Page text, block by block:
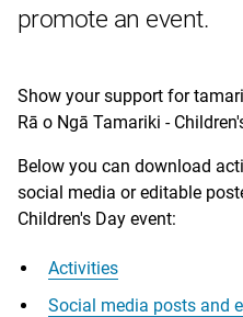
promote an event.
Show your support for
Rā o Ngā Tamariki -
Below you can download
social media or editable
Children's Day event:
Activities
Social media posts and